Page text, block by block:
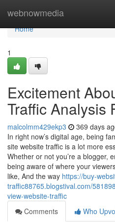
webnowmedia
Home
Home
1
Excitement
Traffic Analysis
malcolmm429ekp3 369 days
In right now’s digital age, being
site website traffic is a lot more
Whether or not you’re a blogger,
being aware of where your
like, And the way https://buy-
traffic88765.blogstival.com/
view-website-traffic
Comments
Who